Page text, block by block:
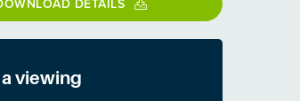
DETAILS
viewing